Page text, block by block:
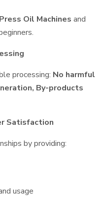
Oil Machines and
processing: No harmful
By-products
Satisfaction
by providing:
usage